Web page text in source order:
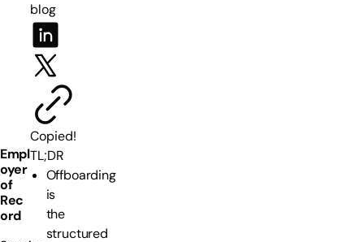
blog
Copied!
Empl
oyer
of
Rec
ord
TL;DR
Offboarding
is
the
structured